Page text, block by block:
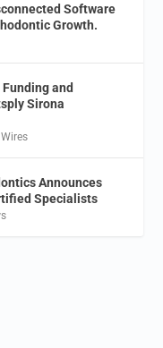
Software
Growth.
and
Sirona
,Wires
Announces
Specialists